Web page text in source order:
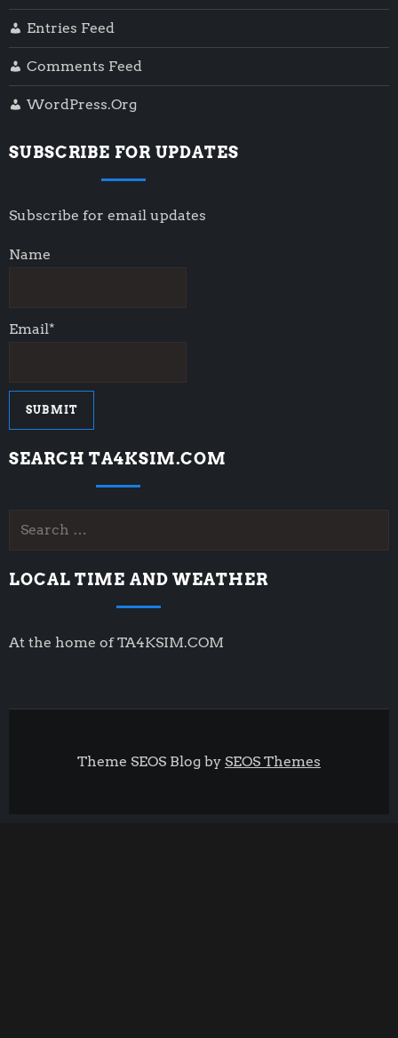
Entries Feed
Comments Feed
WordPress.org
SUBSCRIBE FOR UPDATES
Subscribe for email updates
Name
Email*
SEARCH TA4KSIM.COM
Search
LOCAL TIME AND WEATHER
At the home of TA4KSIM.COM
Theme SEOS Blog by SEOS Themes